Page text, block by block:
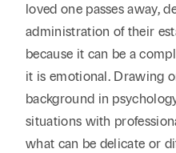
loved one passes away,
administration of their
because it can be a
it is emotional. Drawing
background in
situations with
what can be delicate or